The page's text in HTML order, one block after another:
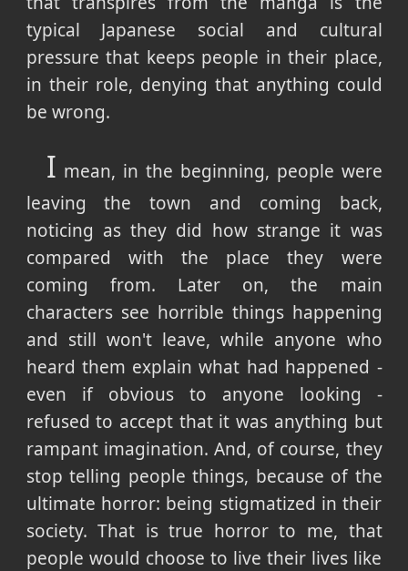
typical Japanese social and cultural
pressure that keeps people in their place,
in their role, denying that anything could
be wrong.
I mean, in the beginning, people were
leaving the town and coming back,
noticing as they did how strange it was
compared with the place they were
coming from. Later on, the main
characters see horrible things happening
and still won't leave, while anyone who
heard them explain what had happened -
even if obvious to anyone looking -
refused to accept that it was anything but
rampant imagination. And, of course, they
stop telling people things, because of the
ultimate horror: being stigmatized in their
society. That is true horror to me, that
people would choose to live their lives like